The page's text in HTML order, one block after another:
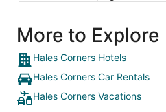
More to Explore
Hales Corners Hotels
Hales Corners Car Rentals
Hales Corners Vacations